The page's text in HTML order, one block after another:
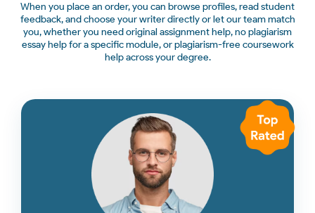
When you place an order, you can browse profiles, read student
feedback, and choose your writer directly or let our team match
you, whether you need original assignment help, no plagiarism
essay help for a specific module, or plagiarism-free coursework
help across your degree.